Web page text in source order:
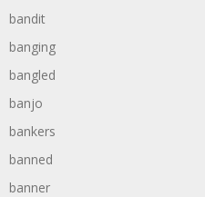
bandit
banging
bangled
banjo
bankers
banned
banner